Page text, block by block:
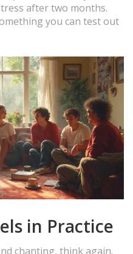
after two months.
you can test out
in Practice
chanting, think again.